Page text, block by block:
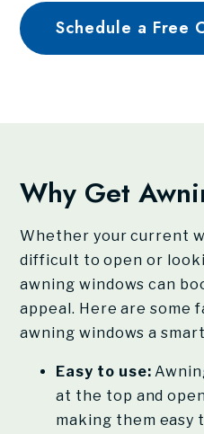
Schedule a Free
Why Get
Whether your current
difficult to open or
awning windows can
appeal. Here are some
awning windows a
Easy to use:
at the top and
making them easy